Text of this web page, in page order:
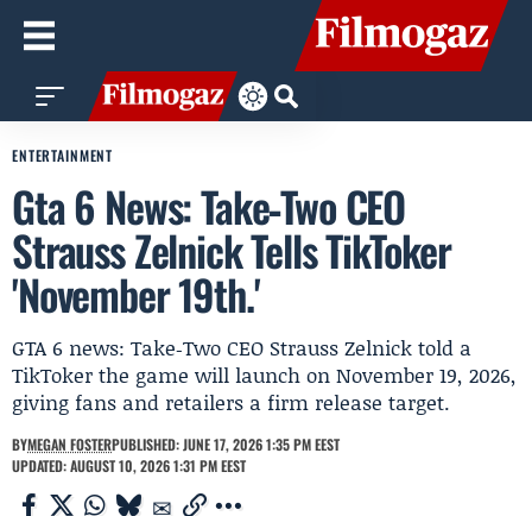
ENTERTAINMENT
Gta 6 News: Take‑Two CEO
Strauss Zelnick Tells TikToker
'November 19th.'
GTA 6 news: Take‑Two CEO Strauss Zelnick told a
TikToker the game will launch on November 19, 2026,
giving fans and retailers a firm release target.
BYMEGAN FOSTERPUBLISHED: JUNE 17, 2026 1:35 PM EEST
UPDATED: AUGUST 10, 2026 1:31 PM EEST